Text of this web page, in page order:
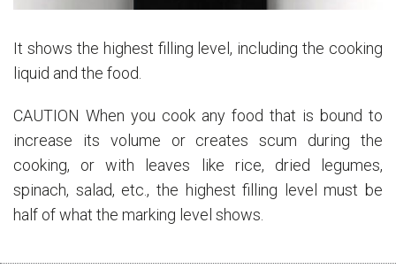
It shows the highest filling level, including the cooking
liquid and the food.
CAUTION When you cook any food that is bound to
increase its volume or creates scum during the
cooking, or with leaves like rice, dried legumes,
spinach, salad, etc., the highest filling level must be
half of what the marking level shows.